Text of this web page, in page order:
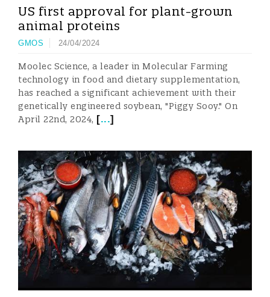
US first approval for plant-grown
animal proteins
GMOS 24/04/2024
Moolec Science, a leader in Molecular Farming
technology in food and dietary supplementation,
has reached a significant achievement with their
genetically engineered soybean, "Piggy Sooy." On
April 22nd, 2024, [...]